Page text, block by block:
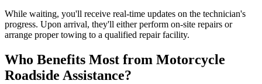
While waiting, you'll receive real-time updates on the technician's
progress. Upon arrival, they'll either perform on-site repairs or
arrange proper towing to a qualified repair facility.
Who Benefits Most from Motorcycle
Roadside Assistance?